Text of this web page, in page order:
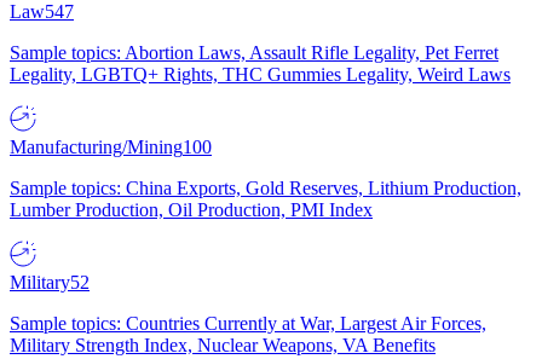
Law547
Sample topics: Abortion Laws, Assault Rifle Legality, Pet Ferret
Legality, LGBTQ+ Rights, THC Gummies Legality, Weird Laws
Manufacturing/Mining100
Sample topics: China Exports, Gold Reserves, Lithium Production,
Lumber Production, Oil Production, PMI Index
Military52
Sample topics: Countries Currently at War, Largest Air Forces,
Military Strength Index, Nuclear Weapons, VA Benefits